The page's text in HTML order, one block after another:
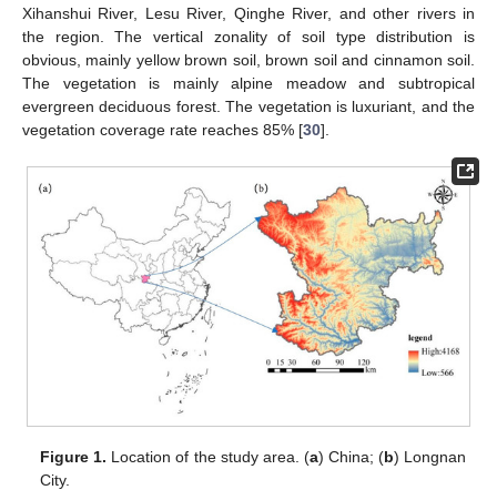
Xihanshui River, Lesu River, Qinghe River, and other rivers in
the region. The vertical zonality of soil type distribution is
obvious, mainly yellow brown soil, brown soil and cinnamon soil.
The vegetation is mainly alpine meadow and subtropical
evergreen deciduous forest. The vegetation is luxuriant, and the
vegetation coverage rate reaches 85% [30].
Figure 1. Location of the study area. (a) China; (b) Longnan
City.